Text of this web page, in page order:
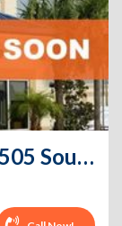
Public Storage - Tampa - 1505 South US Hwy 301